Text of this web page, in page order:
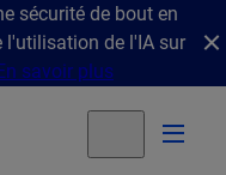
sécurité de bout en
l'utilisation de l'IA sur
savoir plus